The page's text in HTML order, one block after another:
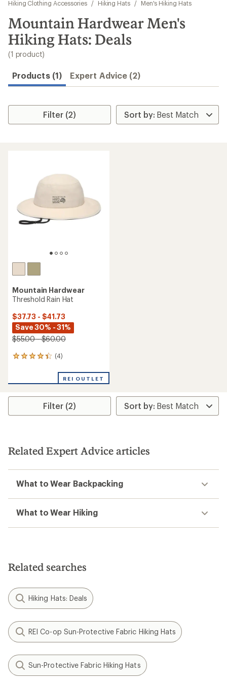
results
Hiking Clothing Accessories
/ Hiking Hats / Men's Hiking Hats
Mountain Hardwear Men's
Hiking Hats: Deals
(1 product)
Products (1) Expert Advice (2)
Filter (2)
Mountain Hardwear
Threshold Rain Hat
$37.73 - $41.73
Save 30% - 31%
$55.00 - $60.00
(4)
4
an
rating
4.3
stars
REI OUTLET
Filter (2)
Related Expert Advice articles
What to Wear Backpacking
What to Wear Hiking
Related searches
Hiking Hats: Deals
REI Co-op Sun-Protective Fabric Hiking Hats
Sun-Protective Fabric Hiking Hats